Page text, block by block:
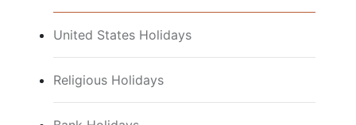
United States Holidays
Religious Holidays